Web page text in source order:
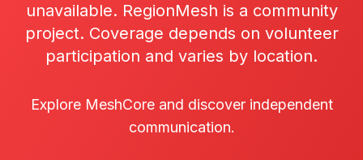
unavailable. RegionMesh is a community
project. Coverage depends on volunteer
participation and varies by location.
Explore MeshCore and discover independent
communication.